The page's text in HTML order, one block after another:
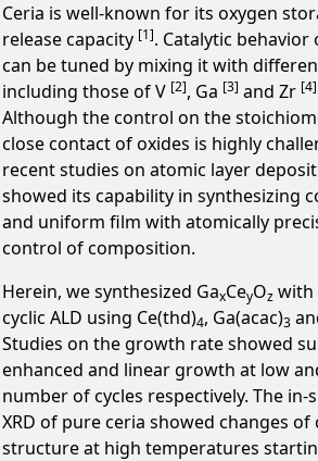
Ceria is well-known for its oxygen
release capacity [1]. Catalytic behavior
can be tuned by mixing it with
including those of V [2], Ga [3] and Zr [4]
Although the control on the
close contact of oxides is highly
recent studies on atomic layer
showed its capability in synthesizing
and uniform film with atomically
control of composition.
Herein, we synthesized GaxCeyOz with
cyclic ALD using Ce(thd)4, Ga(acac)3
Studies on the growth rate showed
enhanced and linear growth at low
number of cycles respectively. The in-
XRD of pure ceria showed changes of
structure at high temperatures